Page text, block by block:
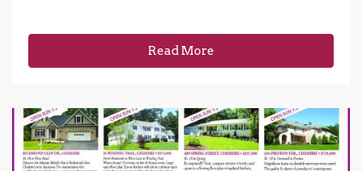
Read More